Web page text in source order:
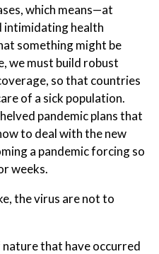
which means—at
intimidating health
something might be
we must build robust
so that countries
of a sick population.
pandemic plans that
to deal with the new
a pandemic forcing so
weeks.
the virus are not to
that have occurred